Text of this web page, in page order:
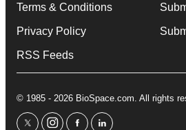
Terms & Conditions
Privacy Policy
RSS Feeds
© 1985 - 2026 BioSpace.com. All rights